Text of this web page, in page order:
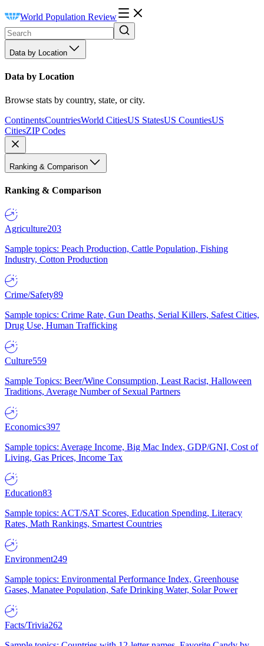
World Population Review
Data by Location
Data by Location
Browse stats by country, state, or city.
ContinentsCountriesWorld CitiesUS StatesUS CountiesUS
CitiesZIP Codes
Ranking & Comparison
Ranking & Comparison
Agriculture203
Sample topics: Peach Production, Cattle Population, Fishing
Industry, Cotton Production
Crime/Safety89
Sample topics: Crime Rate, Gun Deaths, Serial Killers, Safest Cities,
Drug Use, Human Trafficking
Culture559
Sample Topics: Beer/Wine Consumption, Least Racist, Halloween
Traditions, Average Number of Sexual Partners
Economics397
Sample topics: Average Income, Big Mac Index, GDP/GNI, Cost of
Living, Gas Prices, Income Tax
Education83
Sample topics: ACT/SAT Scores, Education Spending, Literacy
Rates, Math Rankings, Smartest Countries
Environment249
Sample topics: Environmental Performance Index, Greenhouse
Gases, Manatee Population, Safe Drinking Water, Solar Power
Facts/Trivia262